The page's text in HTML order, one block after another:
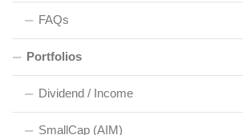
FAQs
Portfolios
Dividend / Income
SmallCap (AIM)